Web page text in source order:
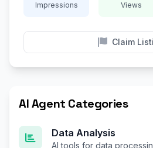
Impressions Views
Claim
AI Agent Categories
Data Analysis
AI tools for data